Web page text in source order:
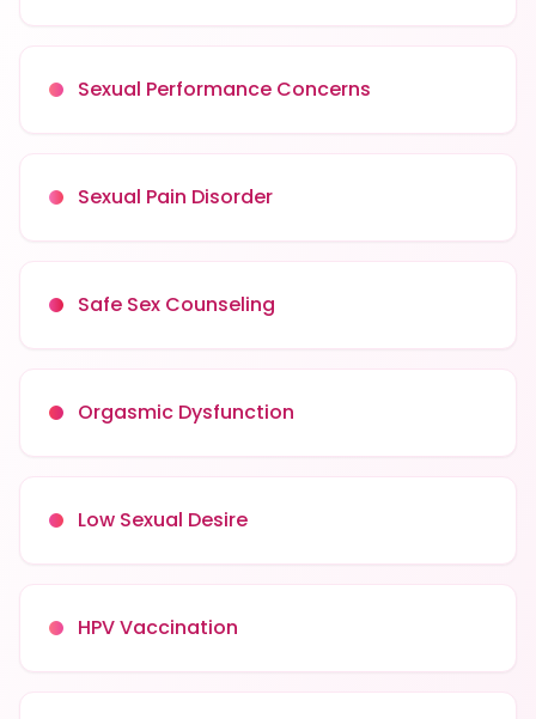
Sexual Performance Concerns
Sexual Pain Disorder
Safe Sex Counseling
Orgasmic Dysfunction
Low Sexual Desire
HPV Vaccination